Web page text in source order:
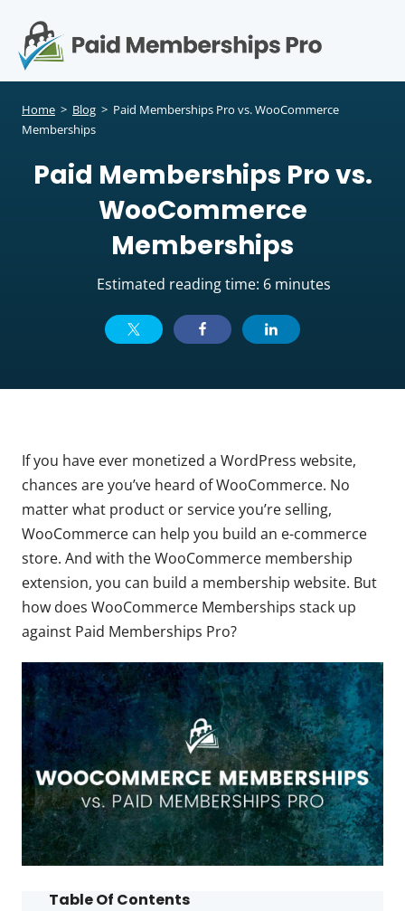
Home > Blog > Paid Memberships Pro vs. WooCommerce
Memberships
Paid Memberships Pro vs.
WooCommerce
Memberships
Estimated reading time: 6 minutes
If you have ever monetized a WordPress website,
chances are you’ve heard of WooCommerce. No
matter what product or service you’re selling,
WooCommerce can help you build an e-commerce
store. And with the WooCommerce membership
extension, you can build a membership website. But
how does WooCommerce Memberships stack up
against Paid Memberships Pro?
Table Of Contents